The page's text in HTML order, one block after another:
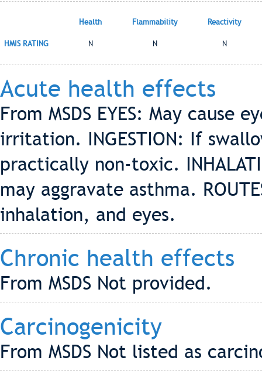
Health Flammability Reactivity
HMIS RATING N N N
Acute health effects
From MSDS EYES: May cause
irritation. INGESTION: If
practically non-toxic.
may aggravate asthma.
inhalation, and eyes.
Chronic health effects
From MSDS Not provided.
Carcinogenicity
From MSDS Not listed as